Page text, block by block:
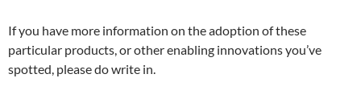
If you have more information on the adoption of these
particular products, or other enabling innovations you’ve
spotted, please do write in.